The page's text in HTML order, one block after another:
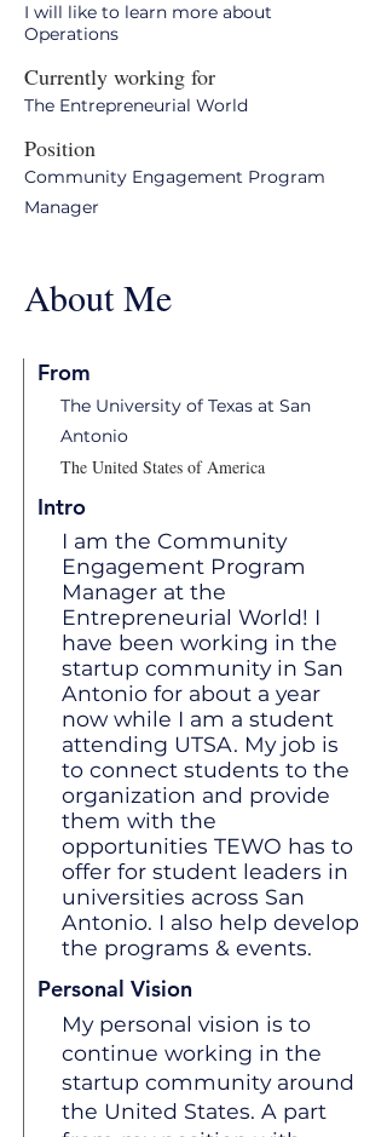
I will like to learn more about
Operations
Currently working for
The Entrepreneurial World
Position
Community Engagement Program
Manager
About Me
From
The University of Texas at San
Antonio
The United States of America
Intro
I am the Community
Engagement Program
Manager at the
Entrepreneurial World! I
have been working in the
startup community in San
Antonio for about a year
now while I am a student
attending UTSA. My job is
to connect students to the
organization and provide
them with the
opportunities TEWO has to
offer for student leaders in
universities across San
Antonio. I also help develop
the programs & events.
Personal Vision
My personal vision is to
continue working in the
startup community around
the United States. A part